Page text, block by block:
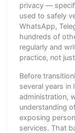
privacy —
used to safely
WhatsApp,
hundreds of
regularly and
practice, not
Before
several years in
administration,
understanding
exposing
services. That